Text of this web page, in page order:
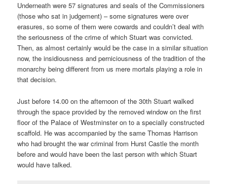
Underneath were 57 signatures and seals of the Commissioners
(those who sat in judgement) – some signatures were over
erasures, so some of them were cowards and couldn’t deal with
the seriousness of the crime of which Stuart was convicted.
Then, as almost certainly would be the case in a similar situation
now, the insidiousness and perniciousness of the tradition of the
monarchy being different from us mere mortals playing a role in
that decision.
Just before 14.00 on the afternoon of the 30th Stuart walked
through the space provided by the removed window on the first
floor of the Palace of Westminster on to a specially constructed
scaffold. He was accompanied by the same Thomas Harrison
who had brought the war criminal from Hurst Castle the month
before and would have been the last person with which Stuart
would have talked.